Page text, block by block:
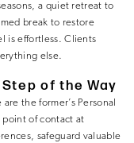
a quiet retreat to
break to restore
is effortless. Clients
else.
of the Way
the former’s Personal
point of contact at
safeguard valuable